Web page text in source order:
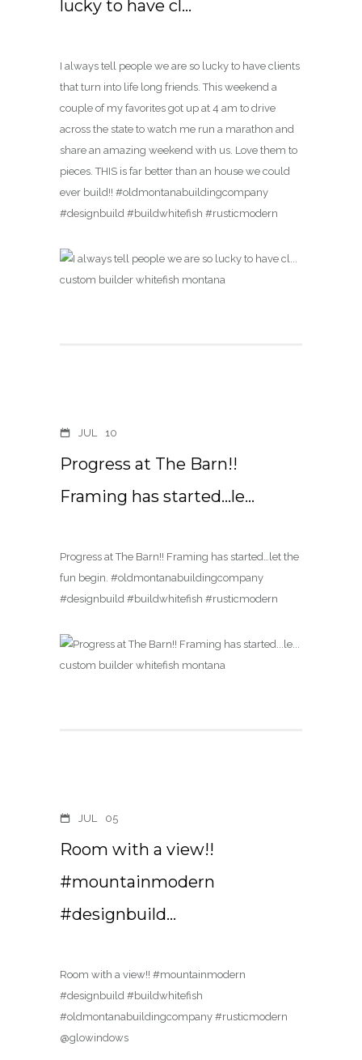
lucky to have cl…
I always tell people we are so lucky to have clients
that turn into life long friends. This weekend a
couple of my favorites got up at 4 am to drive
across the state to watch me run a marathon and
share an amazing weekend with us. Love them to
pieces. THIS is far better than an house we could
ever build!! #oldmontanabuildingcompany
#designbuild #buildwhitefish #rusticmodern
JUL 10
Progress at The Barn!!
Framing has started…le…
Progress at The Barn!! Framing has started…let the
fun begin. #oldmontanabuildingcompany
#designbuild #buildwhitefish #rusticmodern
JUL 05
Room with a view!!
#mountainmodern
#designbuild…
Room with a view!! #mountainmodern
#designbuild #buildwhitefish
#oldmontanabuildingcompany #rusticmodern
@glowindows